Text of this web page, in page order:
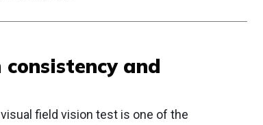
and
field vision test is one of the